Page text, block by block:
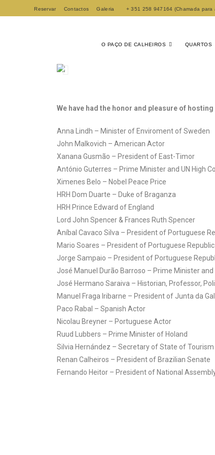
Reservar Contactos Galeria + 351 258 947164 (Chamada para
O PAÇO DE CALHEIROS QUARTOS
We have had the honor and pleasure of
Anna Lindh – Minister of Enviroment of Sweden
John Malkovich – American Actor
Xanana Gusmão – President of East-Timor
António Guterres – Prime Minister and UN High
Ximenes Belo – Nobel Peace Price
HRH Dom Duarte – Duke of Braganza
HRH Prince Edward of England
Lord John Spencer & Frances Ruth Spencer
Aníbal Cavaco Silva – President of Portuguese
Mario Soares – President of Portuguese Republic
Jorge Sampaio – President of Portuguese
José Manuel Durão Barroso – Prime Minister
José Hermano Saraiva – Historian, Professor,
Manuel Fraga Iribarne – President of Junta da
Paco Rabal – Spanish Actor
Nicolau Breyner – Portuguese Actor
Ruud Lubbers – Prime Minister of Holand
Silvia Hernández – Secretary of State of
Renan Calheiros – President of Brazilian Senate
Fernando Heitor – President of National